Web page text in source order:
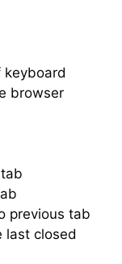
keyboard
browser
previous tab
last closed